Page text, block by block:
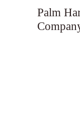
Palm